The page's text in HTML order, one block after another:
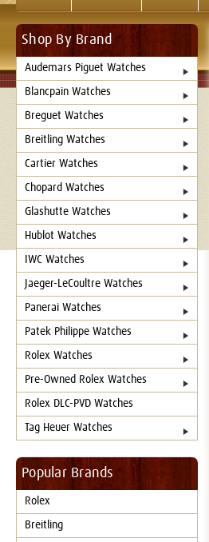
Shop By Brand
Audemars Piguet Watches
Blancpain Watches
Breguet Watches
Breitling Watches
Cartier Watches
Chopard Watches
Glashutte Watches
Hublot Watches
IWC Watches
Jaeger-LeCoultre Watches
Panerai Watches
Patek Philippe Watches
Rolex Watches
Pre-Owned Rolex Watches
Rolex DLC-PVD Watches
Tag Heuer Watches
Popular Brands
Rolex
Breitling